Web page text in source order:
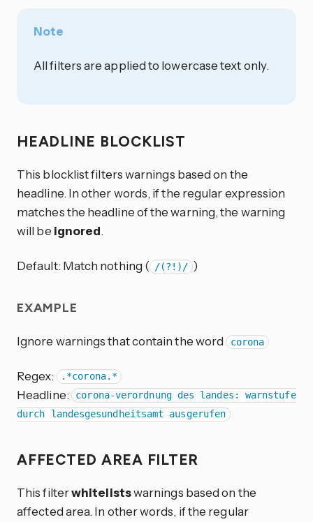
Note
All filters are applied to lowercase text only.
HEADLINE BLOCKLIST
This blocklist filters warnings based on the
headline. In other words, if the regular expression
matches the headline of the warning, the warning
will be ignored.
Default: Match nothing ( /(?!)/ )
EXAMPLE
Ignore warnings that contain the word corona
Regex: .*corona.*
Headline:
corona-verordnung des landes: warnstufe
durch landesgesundheitsamt ausgerufen
AFFECTED AREA FILTER
This filterwhitelistswarnings based on the
affected area. In other words, if the regular